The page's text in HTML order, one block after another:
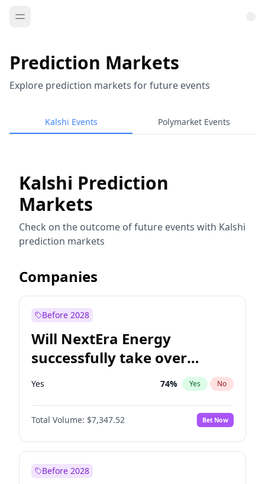
Prediction Markets
Explore prediction markets for future events
Kalshi Events Polymarket Events
Kalshi Prediction
Markets
Check on the outcome of future events with Kalshi
prediction markets
Companies
Before 2028
Will NextEra Energy
successfully take over
Dominion Energy?
Yes 74% Yes No
Total Volume: $7,347.52 Bet Now
Before 2028